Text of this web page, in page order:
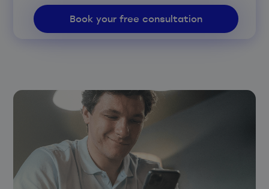
Book your free consultation